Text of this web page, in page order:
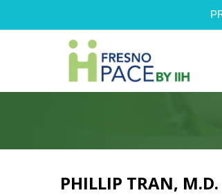
PHILLIP TRAN, M.D.